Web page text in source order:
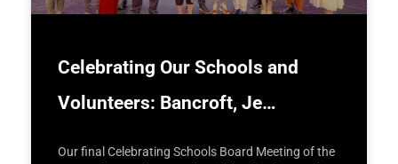
Celebrating Our Schools and
Volunteers: Bancroft, Je…
Our final Celebrating Schools Board Meeting of the